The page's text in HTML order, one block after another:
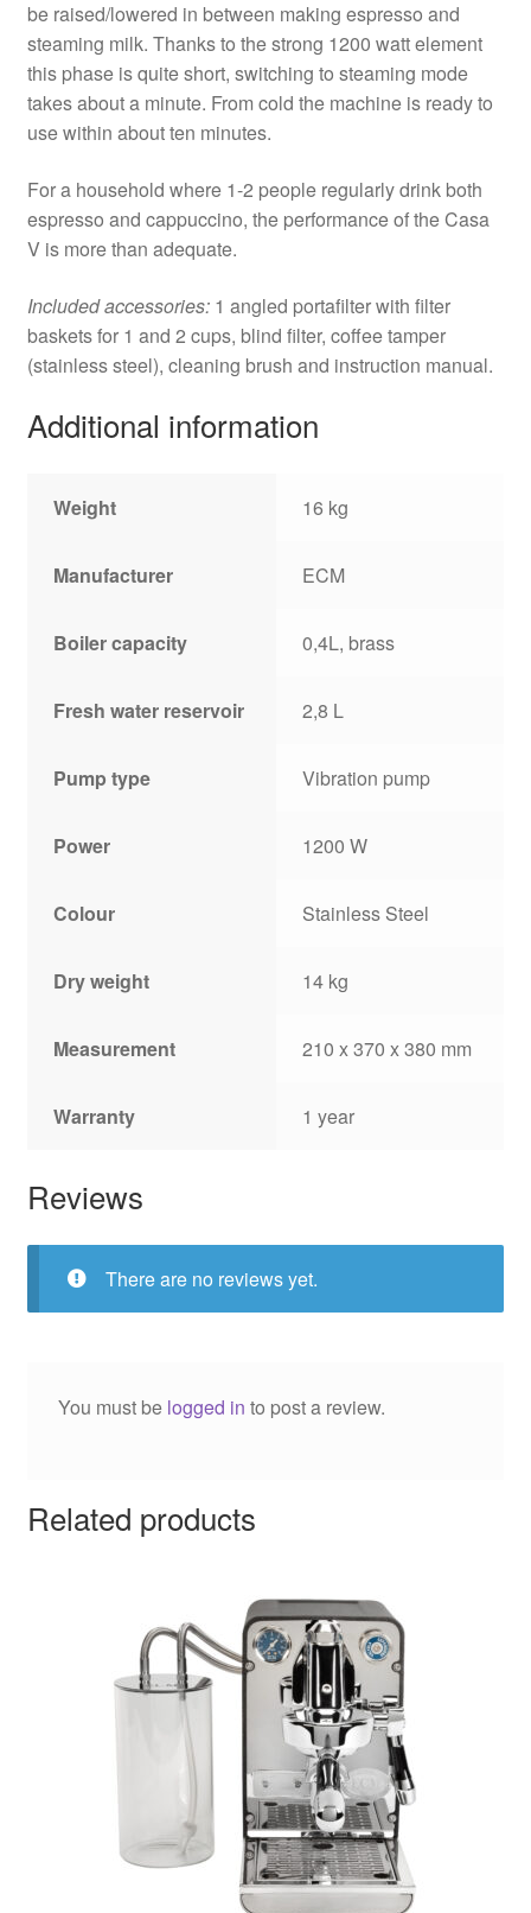
be raised/lowered in between making espresso and
steaming milk. Thanks to the strong 1200 watt element
this phase is quite short, switching to steaming mode
takes about a minute. From cold the machine is ready to
use within about ten minutes.
For a household where 1-2 people regularly drink both
espresso and cappuccino, the performance of the Casa
V is more than adequate.
Included accessories:1 angled portafilter with filter
baskets for 1 and 2 cups, blind filter, coffee tamper
(stainless steel), cleaning brush and instruction manual.
Additional information
Weight 16 kg
Manufacturer ECM
Boiler capacity 0,4L, brass
Fresh water reservoir 2,8 L
Pump type Vibration pump
Power 1200 W
Colour Stainless Steel
Dry weight 14 kg
Measurement 210 x 370 x 380 mm
Warranty 1 year
Reviews
There are no reviews yet.
You must be logged in to post a review.
Related products